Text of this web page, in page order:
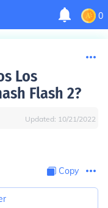
0
Los
Flash 2?
Updated: 10/21/2022
Copy